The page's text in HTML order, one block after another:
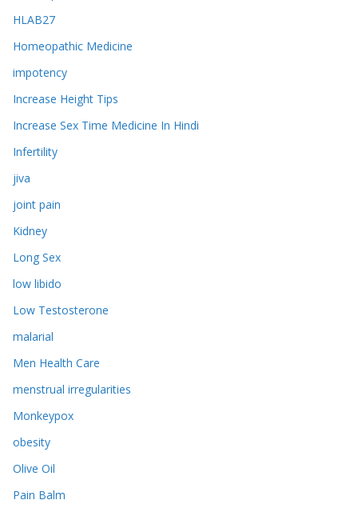
HLAB27
Homeopathic Medicine
impotency
Increase Height Tips
Increase Sex Time Medicine In Hindi
Infertility
jiva
joint pain
Kidney
Long Sex
low libido
Low Testosterone
malarial
Men Health Care
menstrual irregularities
Monkeypox
obesity
Olive Oil
Pain Balm